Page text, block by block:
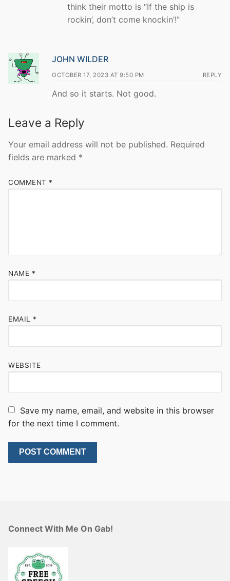
think their motto is “If the ship is
rockin’, don’t come knockin’!”
JOHN WILDER
OCTOBER 17, 2023 AT 9:50 PM REPLY
And so it starts. Not good.
Leave a Reply
Your email address will not be published. Required
fields are marked *
COMMENT *
NAME *
EMAIL *
WEBSITE
Save my name, email, and website in this browser
for the next time I comment.
Connect With Me On Gab!